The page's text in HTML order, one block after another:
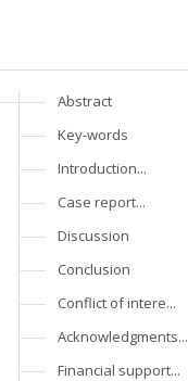
Abstract
Key-words
Introduction...
Case report...
Discussion
Conclusion
Conflict of intere...
Acknowledgments...
Financial support...